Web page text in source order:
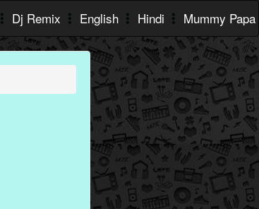
Dj Remix English Hindi Mummy Papa